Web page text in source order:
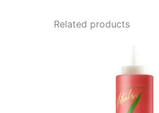
Related products